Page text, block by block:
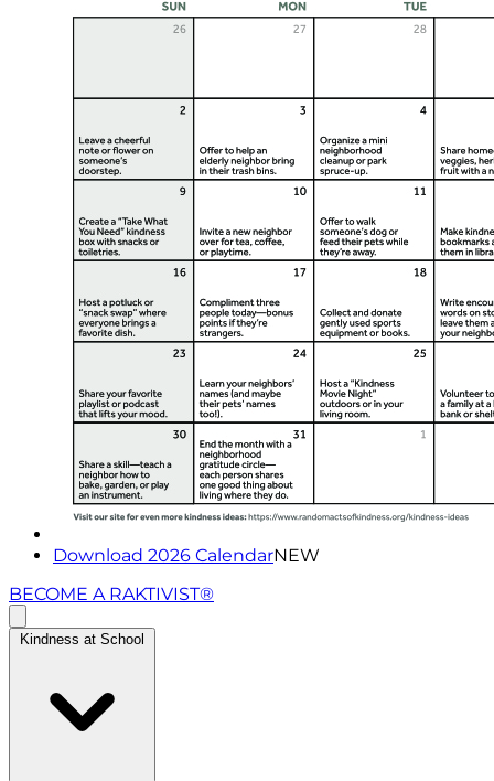
Download 2026 CalendarNEW
BECOME A RAKTIVIST®
Kindness at School